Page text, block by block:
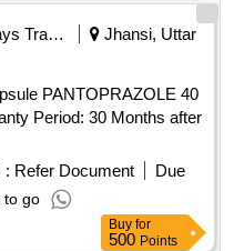
Railways Transport Services
Jhansi, Uttar
Period: 30 Months after
: Refer Document
Due
to go
Buy for
500 Points